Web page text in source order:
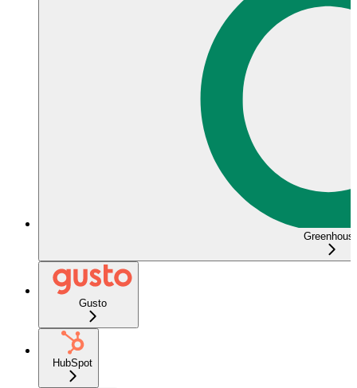
Gusto
HubSpot